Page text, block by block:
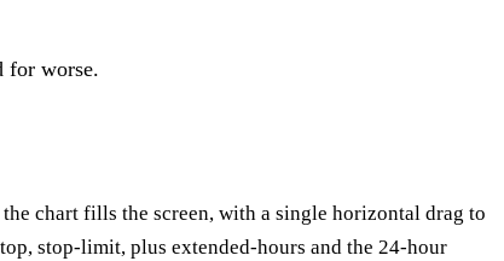
for worse.
chart fills the screen, with a single horizontal drag to
stop-limit, plus extended-hours and the 24-hour